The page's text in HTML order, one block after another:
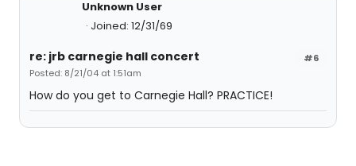
Unknown User
Joined: 12/31/69
#6
re: jrb carnegie hall concert
Posted: 8/21/04 at 1:51am
How do you get to Carnegie Hall? PRACTICE!